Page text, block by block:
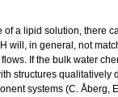
a lipid solution, there
will, in general, not
If the bulk water
structures qualitatively
systems (C. Åberg,